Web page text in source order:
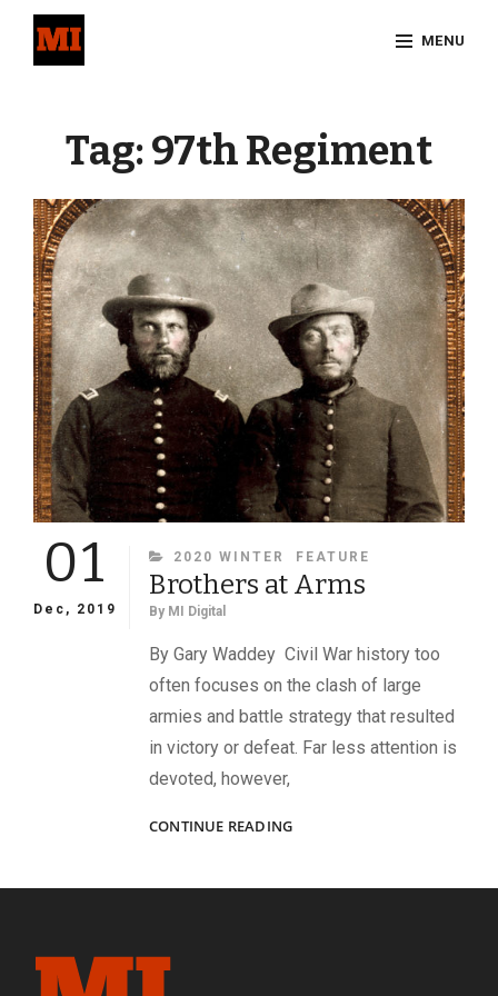
MENU
Tag:97th Regiment
01
Dec, 2019
CATEGORIES
2020 WINTER FEATURE
Brothers at Arms
By MI Digital
By Gary Waddey Civil War history too
often focuses on the clash of large
armies and battle strategy that resulted
in victory or defeat. Far less attention is
devoted, however,
CONTINUE READINGBROTHERS